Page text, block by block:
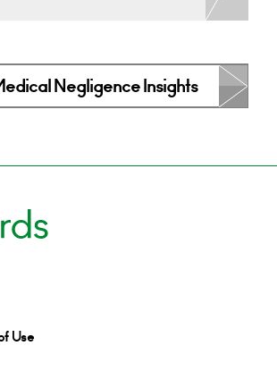
Negligence Insights
Use